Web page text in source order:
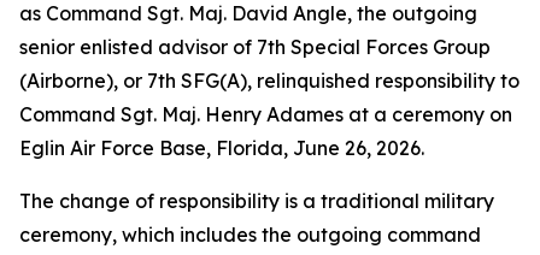
as Command Sgt. Maj. David Angle, the outgoing
senior enlisted advisor of 7th Special Forces Group
(Airborne), or 7th SFG(A), relinquished responsibility to
Command Sgt. Maj. Henry Adames at a ceremony on
Eglin Air Force Base, Florida, June 26, 2026.
The change of responsibility is a traditional military
ceremony, which includes the outgoing command